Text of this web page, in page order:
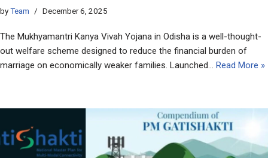
byTeam December 6, 2025
The Mukhyamantri Kanya Vivah Yojana in Odisha is a well-thought-
out welfare scheme designed to reduce the financial burden of
marriage on economically weaker families. Launched… Read More »